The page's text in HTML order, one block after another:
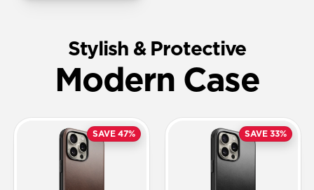
Stylish & Protective
Modern Case
SAVE 47% SAVE 33%